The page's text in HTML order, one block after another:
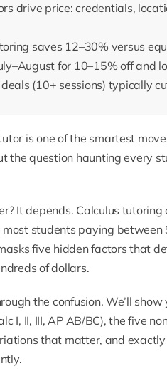
drive price: credentials,
saves 12–30% versus
for 10–15% off and
(10+ sessions) typically
is one of the smartest
the question haunting every
It depends. Calculus
students paying
five hidden factors that
of dollars.
the confusion. We’ll
I, II, III, AP AB/BC), the five
that matter, and